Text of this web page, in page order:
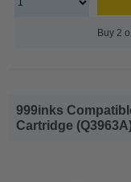
Buy 2
999inks
Cartridge